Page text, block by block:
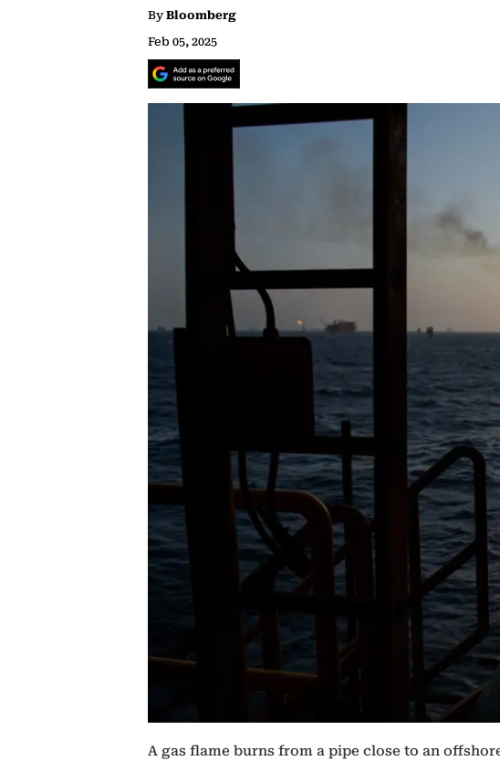
By Bloomberg
Feb 05, 2025
A gas flame burns from a pipe close to an